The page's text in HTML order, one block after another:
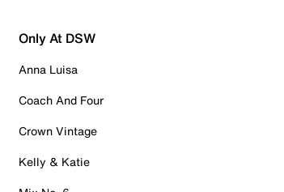
Only At DSW
Anna Luisa
Coach And Four
Crown Vintage
Kelly & Katie